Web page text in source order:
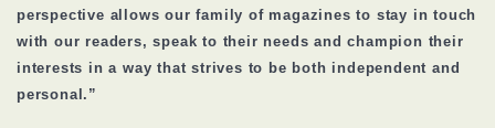
perspective allows our family of magazines to stay in touch
with our readers, speak to their needs and champion their
interests in a way that strives to be both independent and
personal.”